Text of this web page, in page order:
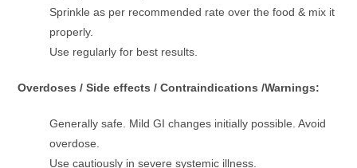
Sprinkle as per recommended rate over the food & mix it
properly.
Use regularly for best results.
Overdoses / Side effects / Contraindications /Warnings:
Generally safe. Mild GI changes initially possible. Avoid
overdose.
Use cautiously in severe systemic illness.